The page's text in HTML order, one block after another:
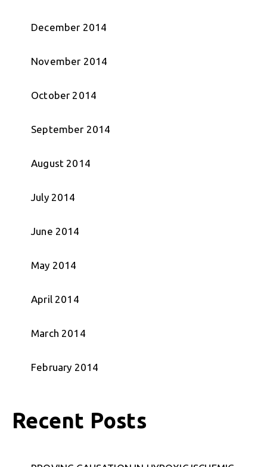
December 2014
November 2014
October 2014
September 2014
August 2014
July 2014
June 2014
May 2014
April 2014
March 2014
February 2014
Recent Posts